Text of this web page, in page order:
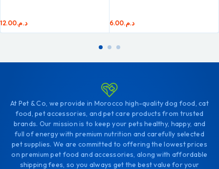
د.م.12.00 د.م.6.00
At Pet & Co, we provide in Morocco high-quality dog food, cat
food, pet accessories, and pet care products from trusted
brands. Our mission is to keep your pets healthy, happy, and
full of energy with premium nutrition and carefully selected
pet supplies. We are committed to offering the lowest prices
on premium pet food and accessories, along with affordable
shipping fees, so you always get the best value for your